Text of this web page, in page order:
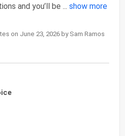
and you’ll be ... show more
on June 23, 2026 by Sam Ramos